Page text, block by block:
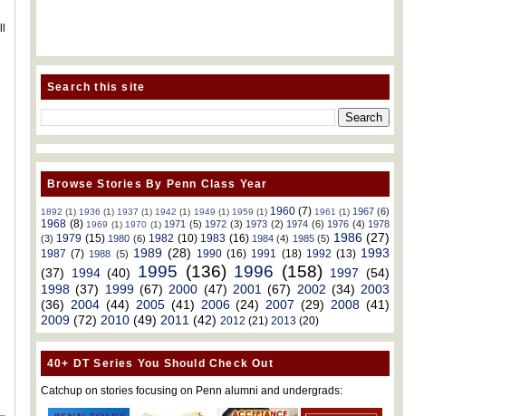
Search this site
Browse Stories By Penn Class Year
1892 (1) 1936 (1) 1937 (1) 1942 (1) 1949 (1) 1959 (1) 1960 (7) 1961 (1) 1967 (6)
1968 (8) 1969 (1) 1970 (1) 1971 (5) 1972 (3) 1973 (2) 1974 (6) 1976 (4) 1978
(3) 1979 (15) 1980 (6) 1982 (10) 1983 (16) 1984 (4) 1985 (5) 1986 (27)
1987 (7) 1988 (5) 1989 (28) 1990 (16) 1991 (18) 1992 (13) 1993
(37)
1994 (40) 1995 (136) 1996 (158) 1997 (54)
1998 (37) 1999 (67) 2000 (47) 2001 (67) 2002 (34) 2003
(36) 2004 (44) 2005 (41) 2006 (24) 2007 (29) 2008 (41)
2009 (72) 2010 (49) 2011 (42) 2012 (21) 2013 (20)
40+ DT Series You Should Check Out
Catchup on stories focusing on Penn alumni and undergrads: